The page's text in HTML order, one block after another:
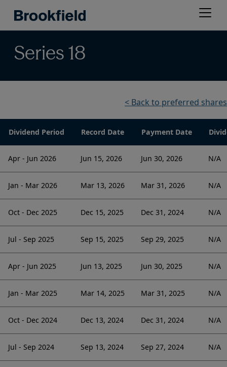
main
Open
Series 18
< Back to preferred shares
Dividend Period Record Date Payment Date
Apr - Jun 2026 Jun 15, 2026 Jun 30, 2026 N/A
Jan - Mar 2026 Mar 13, 2026 Mar 31, 2026 N/A
Oct - Dec 2025 Dec 15, 2025 Dec 31, 2024 N/A
Jul - Sep 2025 Sep 15, 2025 Sep 29, 2025 N/A
Apr - Jun 2025 Jun 13, 2025 Jun 30, 2025 N/A
Jan - Mar 2025 Mar 14, 2025 Mar 31, 2025 N/A
Oct - Dec 2024 Dec 13, 2024 Dec 31, 2024 N/A
Jul - Sep 2024 Sep 13, 2024 Sep 27, 2024 N/A